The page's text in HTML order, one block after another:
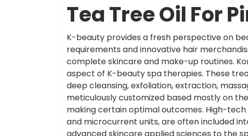
Tea Tree Oil For
K-beauty provides a fresh perspective on
requirements and innovative hair
complete skincare and make-up routines.
aspect of K-beauty spa therapies. These
deep cleansing, exfoliation, extraction,
meticulously customized based mostly on
making certain optimal outcomes. High-tech
and microcurrent units, are often included